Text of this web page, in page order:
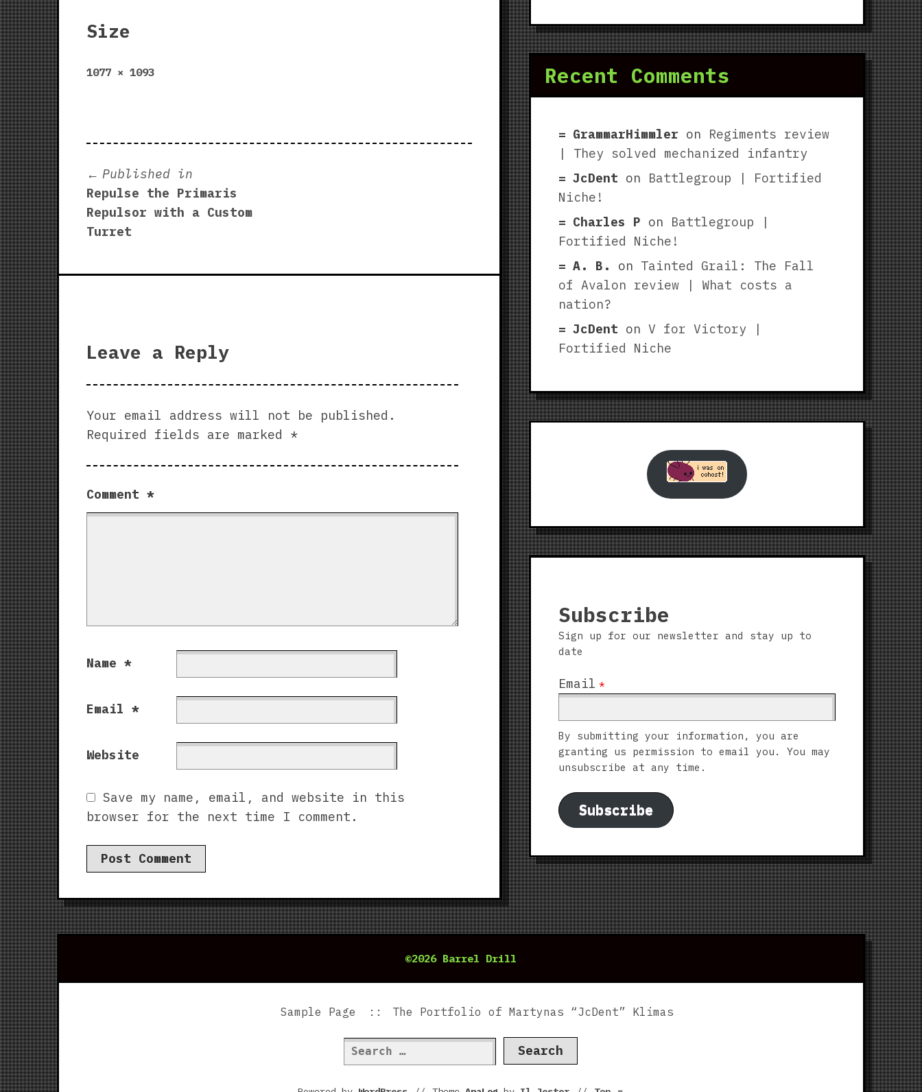
Size
Full
1077 × 1093
Post
navigation
Published in
Repulse the Primaris
Repulsor with a Custom
Turret
Leave a Reply
Your email address will not be published.
Required fields are marked *
Comment *
Name *
Email *
Website
Save my name, email, and website in this
browser for the next time I comment.
Recent Comments
GrammarHimmler on Regiments review
| They solved mechanized infantry
JcDent on Battlegroup | Fortified
Niche!
Charles P on Battlegroup |
Fortified Niche!
A. B.
on Tainted Grail: The Fall
of Avalon review | What costs a
nation?
JcDent on V for Victory |
Fortified Niche
Subscribe
Sign up for our newsletter and stay up to
date
Email *
By submitting your information, you are
granting us permission to email you. You may
unsubscribe at any time.
Subscribe
©2026 Barrel Drill
Sample Page The Portfolio of Martynas “JcDent” Klimas
Search
for: